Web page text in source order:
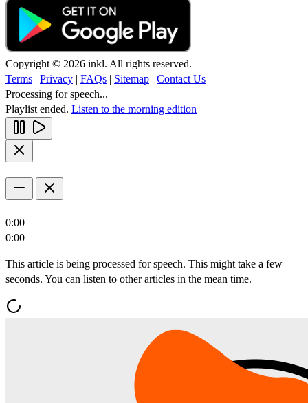
Copyright © 2026 inkl. All rights reserved.
Terms | Privacy | FAQs | Sitemap | Contact Us
Processing for speech...
Playlist ended. Listen to the morning edition
0:00
0:00
This article is being processed for speech. This might take a few
seconds. You can listen to other articles in the mean time.